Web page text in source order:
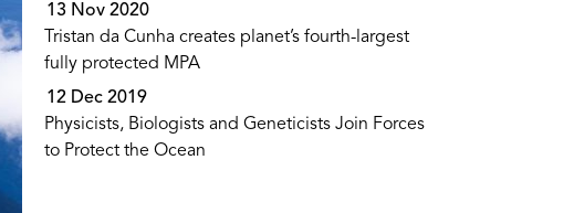
13 Nov 2020
Tristan da Cunha creates planet’s fourth-largest
fully protected MPA
12 Dec 2019
Physicists, Biologists and Geneticists Join Forces
to Protect the Ocean